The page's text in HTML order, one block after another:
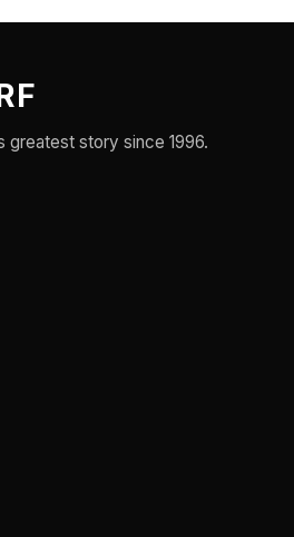
greatest story since 1996.